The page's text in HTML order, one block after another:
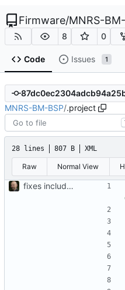
Firmware/MNRS-
8 0
Code Issues 1
MNRS-BM-BSP/.project
28 lines 807 B XML
Raw Normal View
fixes include paths